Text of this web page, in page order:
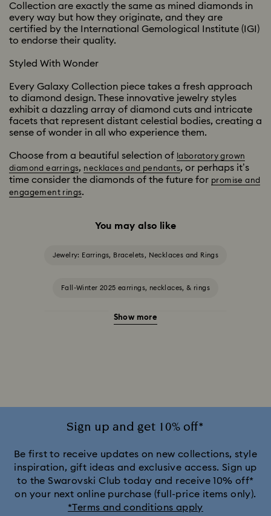
Collection are exactly the same as mined diamonds in
every way but how they originate, and they are
certified by the International Gemological Institute (IGI)
to endorse their quality.
Styled With Wonder
Every Galaxy Collection piece takes a fresh approach
to diamond design. These innovative jewelry styles
exhibit a dazzling array of diamond cuts and intricate
facets that represent distant celestial bodies, creating a
sense of wonder in all who experience them.
Choose from a beautiful selection of laboratory grown
diamond earrings, necklaces and pendants, or perhaps it’s
time consider the diamonds of the future for promise and
engagement rings.
You may also like
Jewelry: Earrings, Bracelets, Necklaces and Rings
Fall-Winter 2025 earrings, necklaces, & rings
Jewelry with Black Crystals
Silver & gold-tone plated jewelry, earrings, bracelets & necklaces
White & yellow gold-tone plated rings, earrings & necklaces
Show more
Sign up and get 10% off*
Be first to receive updates on new collections, style
inspiration, gift ideas and exclusive access. Sign up
to the Swarovski Club today and receive 10% off*
on your next online purchase (full-price items only).
*Terms and conditions apply